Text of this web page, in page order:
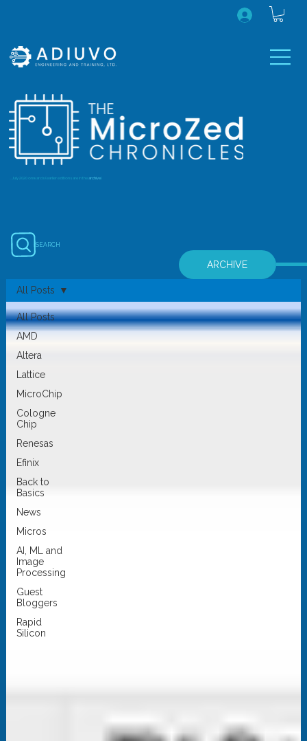
...July 2020 onwards (earlier editions are in the archive)
SEARCH
ARCHIVE
All Posts
AMD
Altera
Lattice
MicroChip
Cologne
Chip
Renesas
Efinix
Back to
Basics
News
Micros
AI, ML and
Image
Processing
Guest
Bloggers
Rapid
Silicon
All Posts